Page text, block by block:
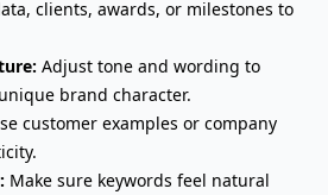
clients, awards, or milestones to
: Adjust tone and wording to
brand character.
customer examples or company
Make sure keywords feel natural